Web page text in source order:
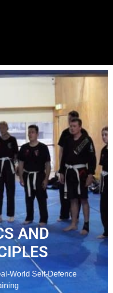
AND
World Self-Defence